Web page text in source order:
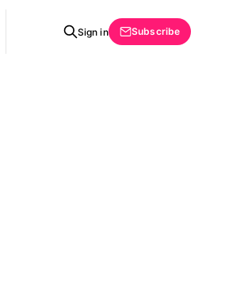
Sign in Subscribe